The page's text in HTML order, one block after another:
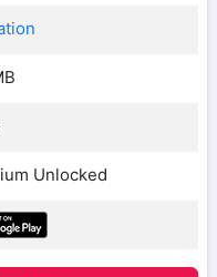
Unlocked